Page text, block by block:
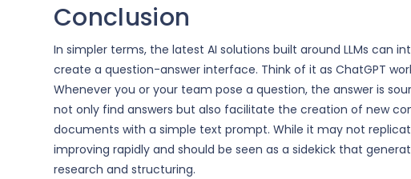
Conclusion
In simpler terms, the latest AI solutions built around LLMs can
create a question-answer interface. Think of it as ChatGPT
Whenever you or your team pose a question, the answer is
not only find answers but also facilitate the creation of new
documents with a simple text prompt. While it may not
improving rapidly and should be seen as a sidekick that
research and structuring.